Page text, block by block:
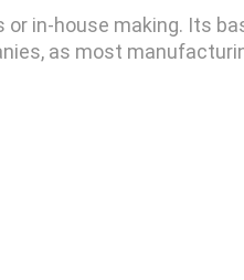
in-house making. Its
as most